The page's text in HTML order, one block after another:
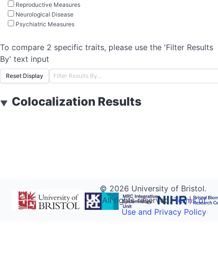
Reproductive Measures
Neurological Disease
Psychiatric Measures
To compare 2 specific traits, please use the 'Filter Results
By' text input
Reset Display
▼ Colocalization Results
© 2026 University of Bristol.
All rights reserved.Terms of
Use and Privacy Policy